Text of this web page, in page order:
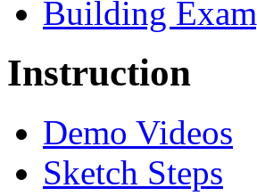
Building
Instruction
Demo Videos
Sketch Steps